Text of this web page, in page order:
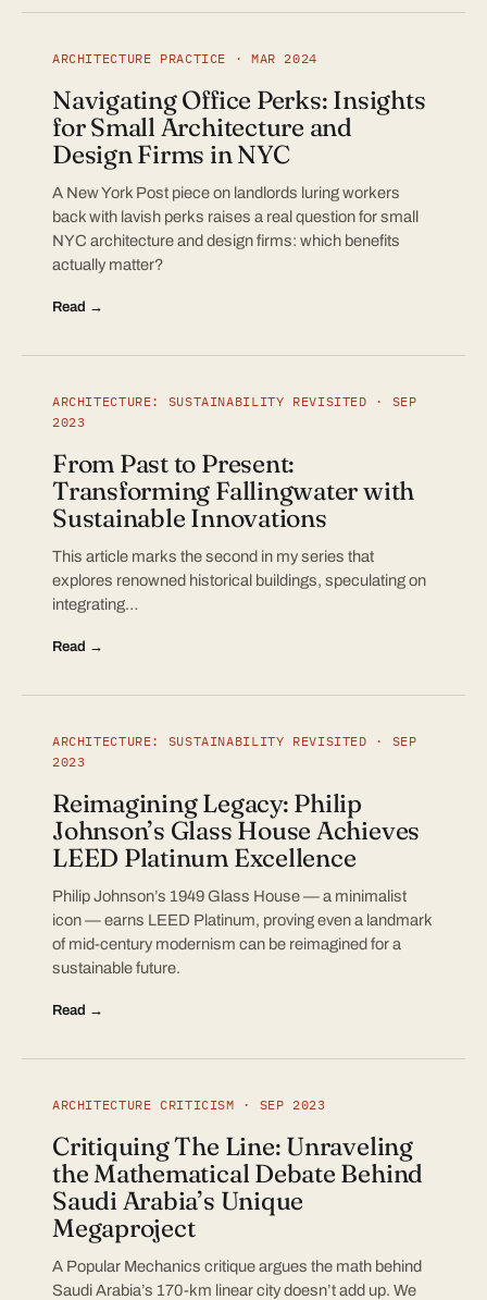
ARCHITECTURE PRACTICE · MAR 2024
Navigating Office Perks: Insights
for Small Architecture and
Design Firms in NYC
A New York Post piece on landlords luring workers
back with lavish perks raises a real question for small
NYC architecture and design firms: which benefits
actually matter?
Read →
ARCHITECTURE: SUSTAINABILITY REVISITED · SEP
2023
From Past to Present:
Transforming Fallingwater with
Sustainable Innovations
This article marks the second in my series that
explores renowned historical buildings, speculating on
integrating…
Read →
ARCHITECTURE: SUSTAINABILITY REVISITED · SEP
2023
Reimagining Legacy: Philip
Johnson’s Glass House Achieves
LEED Platinum Excellence
Philip Johnson’s 1949 Glass House — a minimalist
icon — earns LEED Platinum, proving even a landmark
of mid-century modernism can be reimagined for a
sustainable future.
Read →
ARCHITECTURE CRITICISM · SEP 2023
Critiquing The Line: Unraveling
the Mathematical Debate Behind
Saudi Arabia’s Unique
Megaproject
A Popular Mechanics critique argues the math behind
Saudi Arabia’s 170-km linear city doesn’t add up. We